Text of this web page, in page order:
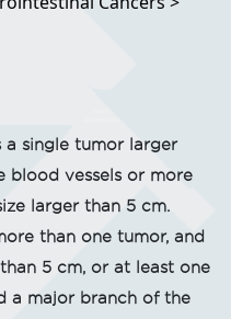
a single tumor larger
blood vessels or more
larger than 5 cm.
than one tumor, and
5 cm, or at least one
a major branch of the